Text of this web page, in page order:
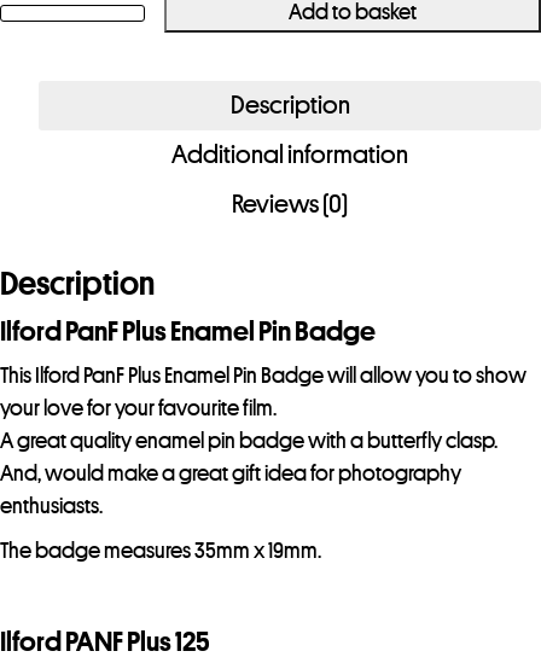
Ilford
Add to basket
Description
Additional information
Reviews (0)
Description
Ilford PanF Plus Enamel Pin Badge
This Ilford PanF Plus Enamel Pin Badge will allow you to show
your love for your favourite film.
A great quality enamel pin badge with a butterfly clasp.
And, would make a great gift idea for photography
enthusiasts.
The badge measures 35mm x 19mm.
Ilford PANF Plus 125